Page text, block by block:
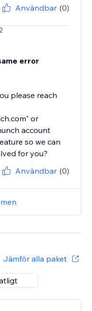
Användbar (0)
error
please reach
or
account
so we can
for you?
Användbar (0)
Jämför alla paket